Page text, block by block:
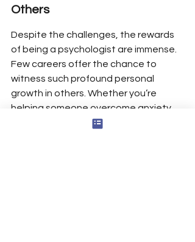
Others
Despite the challenges, the rewards
of being a psychologist are immense.
Few careers offer the chance to
witness such profound personal
growth in others. Whether you’re
helping someone overcome anxiety,
guiding a family through conflict, or